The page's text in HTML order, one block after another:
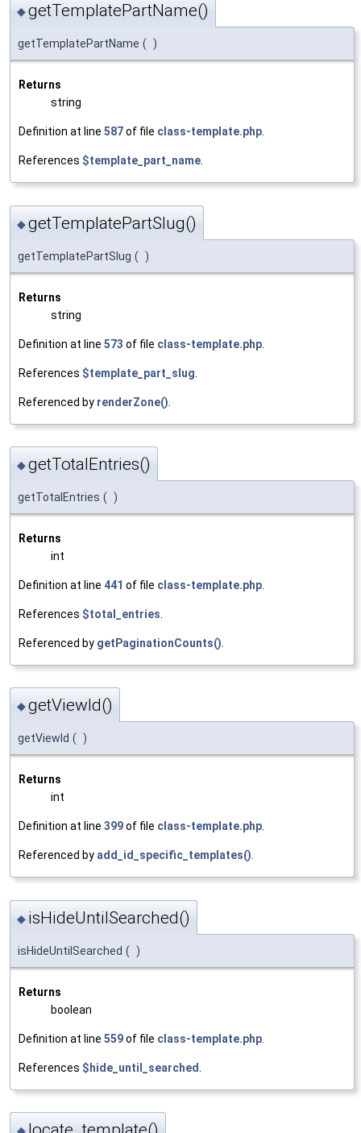
◆getTemplatePartName()
getTemplatePartName ( )
Returns
string
Definition at line 587of file class-template.php.
References $template_part_name.
◆getTemplatePartSlug()
getTemplatePartSlug ( )
Returns
string
Definition at line 573 of file class-template.php
References $template_part_slug
Referenced by renderZone()
◆getTotalEntries()
getTotalEntries ( )
Returns
int
Definition at line 441 of file class-template.php
References $total_entries
Referenced by getPaginationCounts()
◆getViewId()
getViewId ( )
Returns
int
Definition at line 399of file class-template.php.
Referenced by add_id_specific_templates().
◆ isHideUntilSearched()
isHideUntilSearched ( )
Returns
boolean
Definition at line 559of file class-template.php
References $hide_until_searched